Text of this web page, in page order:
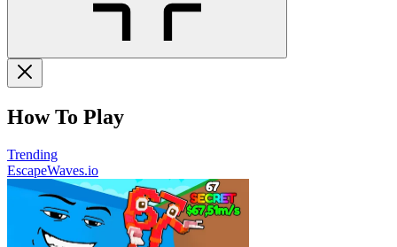
How To Play
Trending
EscapeWaves.io